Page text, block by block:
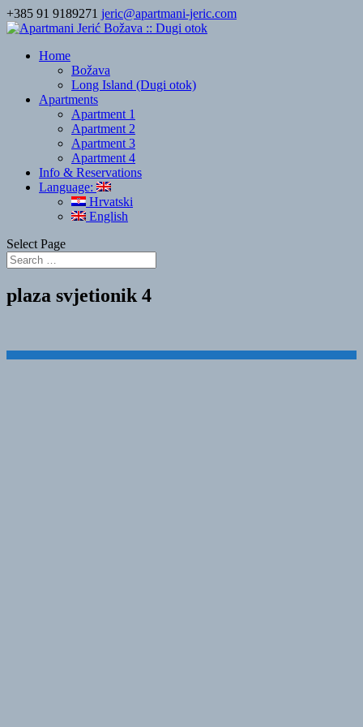
+385 91 9189271 jeric@apartmani-jeric.com
Home
Božava
Long Island (Dugi otok)
Apartments
Apartment 1
Apartment 2
Apartment 3
Apartment 4
Info & Reservations
Language:
Hrvatski
English
Select Page
plaza svjetionik 4